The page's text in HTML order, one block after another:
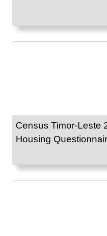
Census Timor-Leste
Housing